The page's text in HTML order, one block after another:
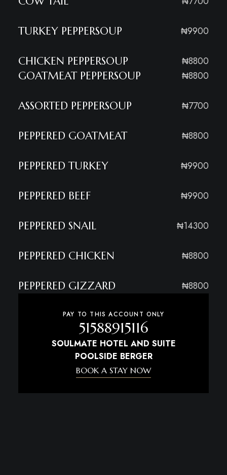
TURKEY PEPPERSOUP ₦9900
CHICKEN PEPPERSOUP
₦8800
GOATMEAT PEPPERSOUP
₦8800
ASSORTED PEPPERSOUP ₦7700
PEPPERED GOATMEAT ₦8800
PEPPERED TURKEY ₦9900
PEPPERED BEEF ₦9900
PEPPERED SNAIL ₦14300
PEPPERED CHICKEN ₦8800
PEPPERED GIZZARD ₦8800
PAY TO THIS ACCOUNT ONLY
51588915116
SOULMATE HOTEL AND SUITE
POOLSIDE BERGER
BOOK A STAY NOW